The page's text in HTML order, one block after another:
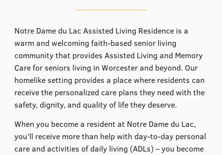
Notre Dame du Lac Assisted Living Residence is a
warm and welcoming faith-based senior living
community that provides Assisted Living and Memory
Care for seniors living in Worcester and beyond. ​Our
homelike setting provides a place where residents can
receive the personalized care plans they need with the
safety, dignity, and quality of life they deserve.
When you become a resident at Notre Dame du Lac,
you’ll receive more than help with day-to-day personal
care and activities of daily living (ADLs) – you become